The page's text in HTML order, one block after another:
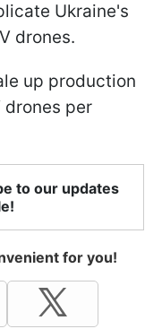
Ukraine's
drones.
up production
drones per
to our updates
for you!